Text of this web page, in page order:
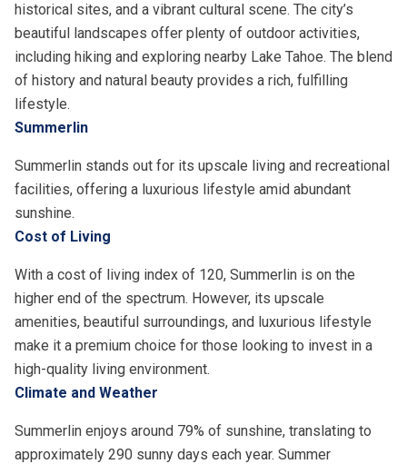
historical sites, and a vibrant cultural scene. The city’s
beautiful landscapes offer plenty of outdoor activities,
including hiking and exploring nearby Lake Tahoe. The blend
of history and natural beauty provides a rich, fulfilling
lifestyle.
Summerlin
Summerlin stands out for its upscale living and recreational
facilities, offering a luxurious lifestyle amid abundant
sunshine.
Cost of Living
With a cost of living index of 120, Summerlin is on the
higher end of the spectrum. However, its upscale
amenities, beautiful surroundings, and luxurious lifestyle
make it a premium choice for those looking to invest in a
high-quality living environment.
Climate and Weather
Summerlin enjoys around 79% of sunshine, translating to
approximately 290 sunny days each year. Summer